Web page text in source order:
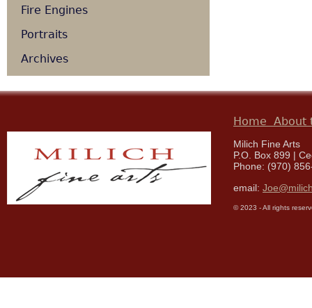
Fire Engines
Portraits
Archives
Home
Milich Fine Arts
P.O. Box 899 |
Phone: (970)
email:
© 2023 - All rights